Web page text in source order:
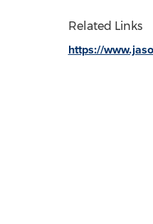
Related Links
https://